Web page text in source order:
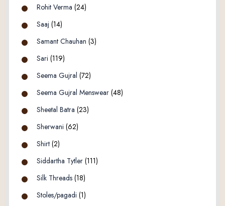
Rohit Verma (24)
Saaj (14)
Samant Chauhan (3)
Sari (119)
Seema Gujral (72)
Seema Gujral Menswear (48)
Sheetal Batra (23)
Sherwani (62)
Shirt (2)
Siddartha Tytler (111)
Silk Threads (18)
Stoles/pagadi (1)